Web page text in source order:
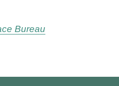
Bureau